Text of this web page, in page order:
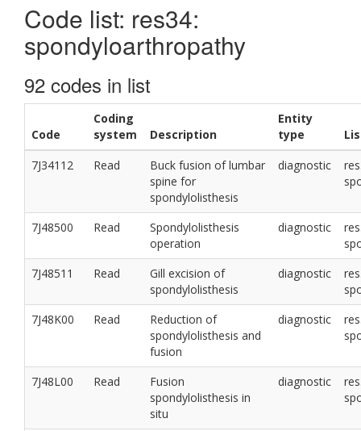
Code list: res34:
spondyloarthropathy
92 codes in list
Code
Coding
system
Description
Entity
type
7J34112
Read
Buck fusion of lumbar
spine for
spondylolisthesis
diagnostic
7J48500 Read
Spondylolisthesis
operation
diagnostic
7J48511
Read
Gill excision of
spondylolisthesis
diagnostic
7J48K00
Read
Reduction of
spondylolisthesis and
fusion
diagnostic
7J48L00 Read
Fusion
spondylolisthesis in
situ
diagnostic